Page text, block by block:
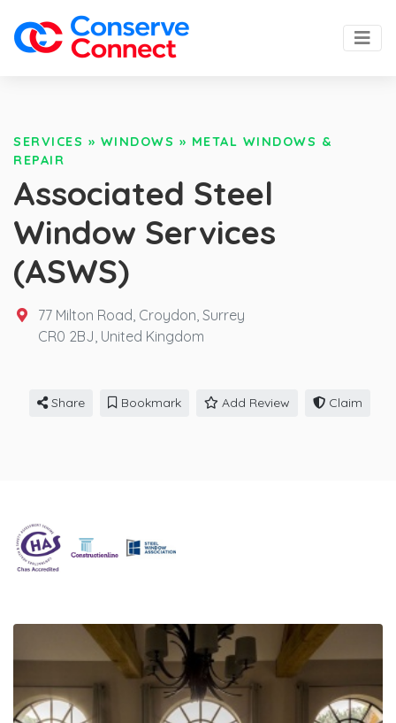
SERVICES » WINDOWS » METAL WINDOWS &
REPAIR
Associated Steel
Window Services
(ASWS)
77 Milton Road, Croydon, Surrey
CR0 2BJ, United Kingdom
Share Bookmark Add Review Claim